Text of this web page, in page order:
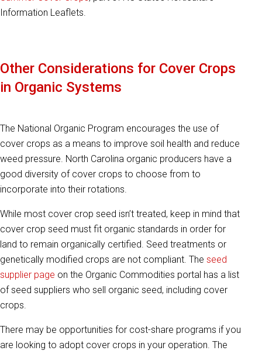
Information Leaflets.
Other Considerations for Cover Crops
in Organic Systems
The National Organic Program encourages the use of
cover crops as a means to improve soil health and reduce
weed pressure. North Carolina organic producers have a
good diversity of cover crops to choose from to
incorporate into their rotations.
While most cover crop seed isn’t treated, keep in mind that
cover crop seed must fit organic standards in order for
land to remain organically certified. Seed treatments or
genetically modified crops are not compliant. The seed
supplier page on the Organic Commodities portal has a list
of seed suppliers who sell organic seed, including cover
crops.
There may be opportunities for cost-share programs if you
are looking to adopt cover crops in your operation. The